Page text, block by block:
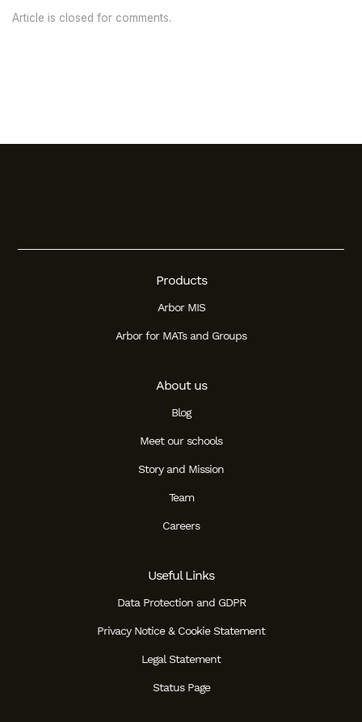
Article is closed for comments.
Products
Arbor MIS
Arbor for MATs and Groups
About us
Blog
Meet our schools
Story and Mission
Team
Careers
Useful Links
Data Protection and GDPR
Privacy Notice & Cookie Statement
Legal Statement
Status Page